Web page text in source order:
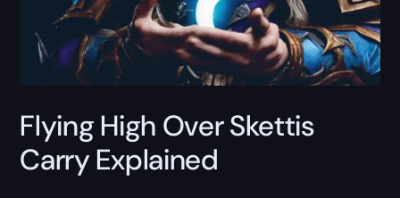
Flying High Over Skettis
Carry Explained